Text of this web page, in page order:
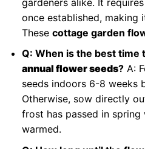
once established, making
These cottage garden
Q: When is the best time
annual flower seeds?A:
seeds indoors 6-8 weeks
Otherwise, sow directly
frost has passed in spring
warmed.